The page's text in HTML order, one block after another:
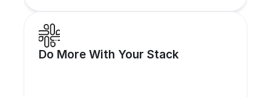
Respond in real time to lead forms, CRM
changes, or webhooks.
Do More With Your Stack